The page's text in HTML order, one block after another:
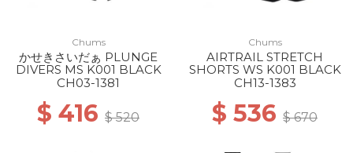
Chums
かせきさいだぁ PLUNGE
DIVERS MS K001 BLACK
CH03-1381
$ 416 $ 520
Chums
AIRTRAIL STRETCH
SHORTS WS K001 BLACK
CH13-1383
$ 536 $ 670